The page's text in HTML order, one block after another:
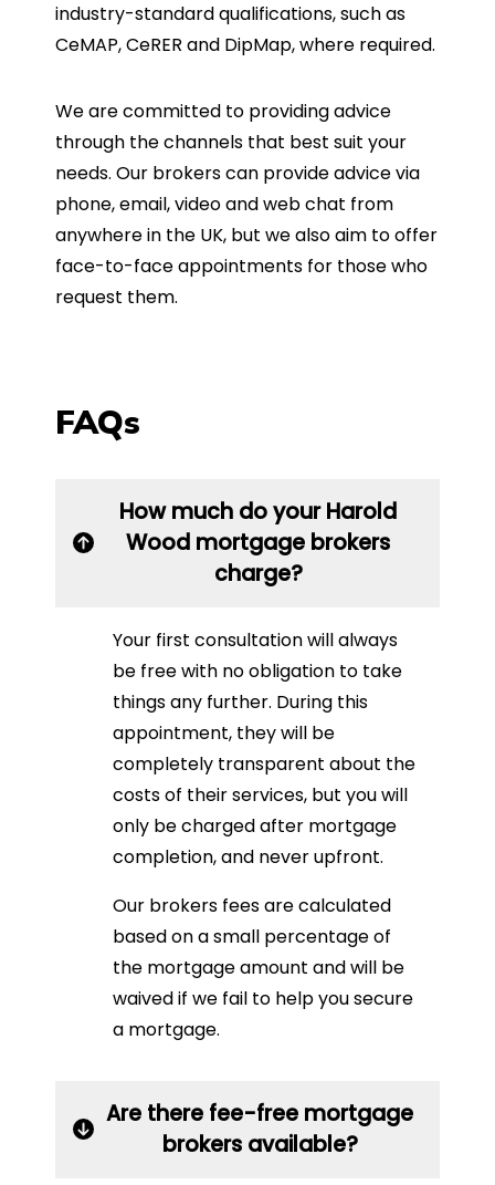
industry-standard qualifications, such as
CeMAP, CeRER and DipMap, where required.
We are committed to providing advice
through the channels that best suit your
needs. Our brokers can provide advice via
phone, email, video and web chat from
anywhere in the UK, but we also aim to offer
face-to-face appointments for those who
request them.
FAQs
How much do your Harold
Wood mortgage brokers
charge?
Your first consultation will always
be free with no obligation to take
things any further. During this
appointment, they will be
completely transparent about the
costs of their services, but you will
only be charged after mortgage
completion, and never upfront.
Our brokers fees are calculated
based on a small percentage of
the mortgage amount and will be
waived if we fail to help you secure
a mortgage.
Are there fee-free mortgage
brokers available?